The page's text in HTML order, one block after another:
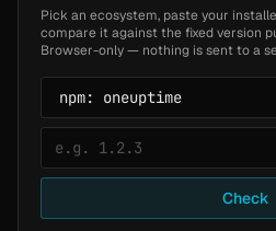
Pick an ecosystem, paste your
compare it against the fixed version
Browser-only — nothing is sent to a
Check